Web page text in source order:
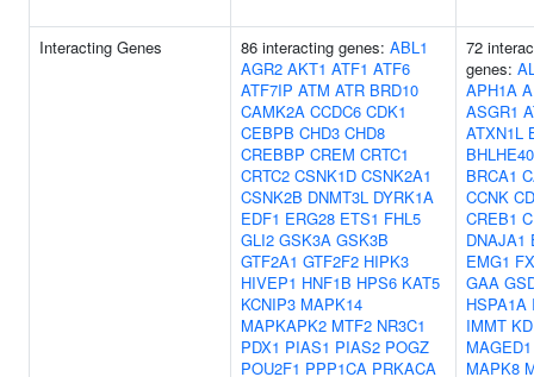
Interacting Genes 86 interacting genes: ABL1
AGR2 AKT1 ATF1 ATF6
ATF7IP ATM ATR BRD10
CAMK2A CCDC6 CDK1
CEBPB CHD3 CHD8
CREBBP CREM CRTC1
CRTC2 CSNK1D CSNK2A1
CSNK2B DNMT3L DYRK1A
EDF1 ERG28 ETS1 FHL5
GLI2 GSK3A GSK3B
GTF2A1 GTF2F2 HIPK3
HIVEP1 HNF1B HPS6 KAT5
KCNIP3 MAPK14
MAPKAPK2 MTF2 NR3C1
PDX1 PIAS1 PIAS2 POGZ
POU2F1 PPP1CA PRKACA
72
genes:
APH1A
ASGR1
ATXN1L
BHLHE40
BRCA1
CCNK
CREB1
DNAJA1
EMG1
GAA
HSPA1A
IMMT
MAGED1
MAPK8